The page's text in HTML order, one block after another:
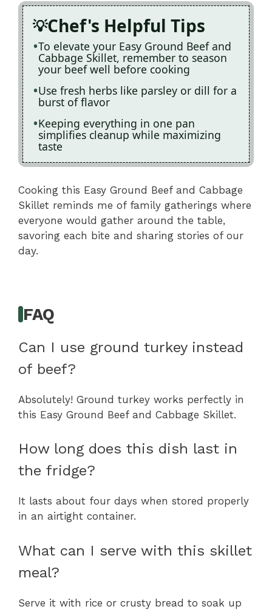
Chef's Helpful Tips
To elevate your Easy Ground Beef and
Cabbage Skillet, remember to season
your beef well before cooking
Use fresh herbs like parsley or dill for a
burst of flavor
Keeping everything in one pan
simplifies cleanup while maximizing
taste
Cooking this Easy Ground Beef and Cabbage
Skillet reminds me of family gatherings where
everyone would gather around the table,
savoring each bite and sharing stories of our
day.
FAQ
Can I use ground turkey instead
of beef?
Absolutely! Ground turkey works perfectly in
this Easy Ground Beef and Cabbage Skillet.
How long does this dish last in
the fridge?
It lasts about four days when stored properly
in an airtight container.
What can I serve with this skillet
meal?
Serve it with rice or crusty bread to soak up